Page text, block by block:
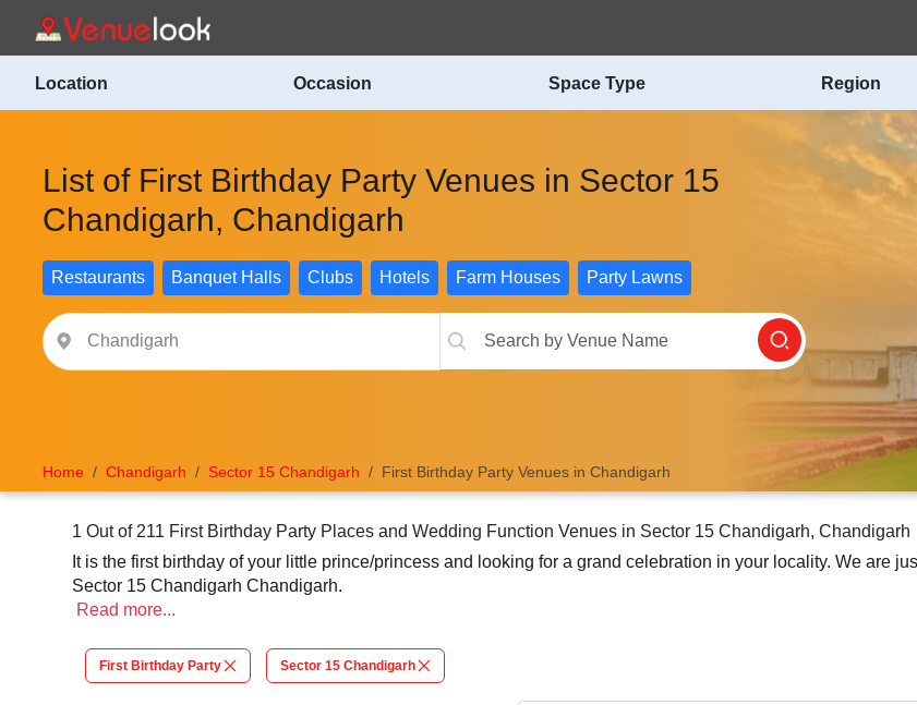
Location Occasion Space Type Region
List of First Birthday Party Venues in Sector 15
Chandigarh, Chandigarh
Restaurants Banquet Halls Clubs Hotels Farm Houses Party Lawns
Home Chandigarh Sector 15 Chandigarh First Birthday Party Venues in Chandigarh
1 Out of 211 First Birthday Party Places and Wedding Function Venues in Sector 15 Chandigarh, Chandigarh
It is the first birthday of your little prince/princess and looking for a grand celebration in your locality. We are
Sector 15 Chandigarh Chandigarh.
Read more...
First Birthday Party Sector 15 Chandigarh